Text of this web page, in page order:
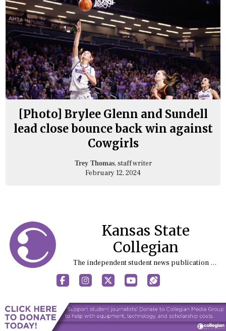
[Photo] Brylee Glenn and Sundell
lead close bounce back win against
Cowgirls
Trey Thomas, staff writer
February 12, 2024
Kansas State
Collegian
The independent student news publication at Kansas State University
FacebookInstagram
X YouTubeSports (X/Twitter)